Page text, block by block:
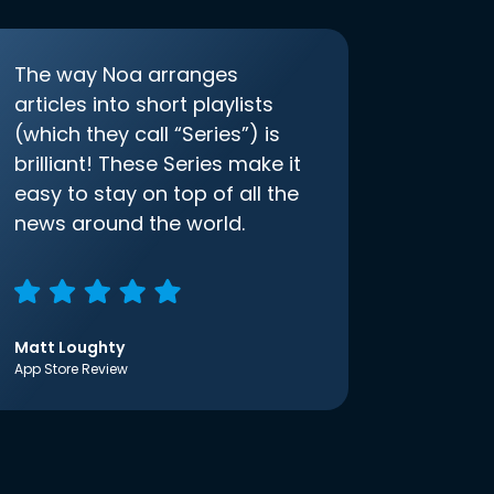
The way Noa arranges
articles into short playlists
(which they call “Series”) is
brilliant! These Series make it
easy to stay on top of all the
news around the world.
Matt Loughty
App Store Review